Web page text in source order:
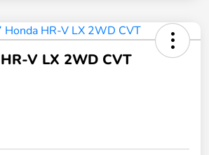
V LX 2WD CVT